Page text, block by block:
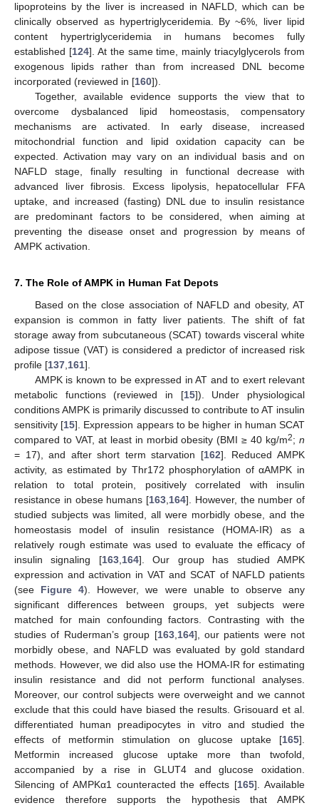
lipoproteins by the liver is increased in NAFLD, which can be
clinically observed as hypertriglyceridemia. By ~6%, liver lipid
content hypertriglyceridemia in humans becomes fully
established [124]. At the same time, mainly triacylglycerols from
exogenous lipids rather than from increased DNL become
incorporated (reviewed in [160]).
Together, available evidence supports the view that to
overcome dysbalanced lipid homeostasis, compensatory
mechanisms are activated. In early disease, increased
mitochondrial function and lipid oxidation capacity can be
expected. Activation may vary on an individual basis and on
NAFLD stage, finally resulting in functional decrease with
advanced liver fibrosis. Excess lipolysis, hepatocellular FFA
uptake, and increased (fasting) DNL due to insulin resistance
are predominant factors to be considered, when aiming at
preventing the disease onset and progression by means of
AMPK activation.
7. The Role of AMPK in Human Fat Depots
Based on the close association of NAFLD and obesity, AT
expansion is common in fatty liver patients. The shift of fat
storage away from subcutaneous (SCAT) towards visceral white
adipose tissue (VAT) is considered a predictor of increased risk
profile [137 161].
AMPK is known to be expressed in AT and to exert relevant
metabolic functions (reviewed in [15]). Under physiological
conditions AMPK is primarily discussed to contribute to AT insulin
sensitivity [15]. Expression appears to be higher in human SCAT
compared to VAT, at least in morbid obesity (BMI ≥ 40 kg/m2;n
= 17), and after short term starvation [162]. Reduced AMPK
activity, as estimated by Thr172 phosphorylation of αAMPK in
relation to total protein, positively correlated with insulin
resistance in obese humans [163 164]. However, the number of
studied subjects was limited, all were morbidly obese, and the
homeostasis model of insulin resistance (HOMA-IR) as a
relatively rough estimate was used to evaluate the efficacy of
insulin signaling [163, 164]. Our group has studied AMPK
expression and activation in VAT and SCAT of NAFLD patients
(see Figure 4). However, we were unable to observe any
significant differences between groups, yet subjects were
matched for main confounding factors. Contrasting with the
studies of Ruderman’s group [163, 164], our patients were not
morbidly obese, and NAFLD was evaluated by gold standard
methods. However, we did also use the HOMA-IR for estimating
insulin resistance and did not perform functional analyses.
Moreover, our control subjects were overweight and we cannot
exclude that this could have biased the results. Grisouard et al.
differentiated human preadipocytes in vitro and studied the
effects of metformin stimulation on glucose uptake [165].
Metformin increased glucose uptake more than twofold,
accompanied by a rise in GLUT4 and glucose oxidation.
Silencing of AMPKα1 counteracted the effects [165]. Available
evidence therefore supports the hypothesis that AMPK